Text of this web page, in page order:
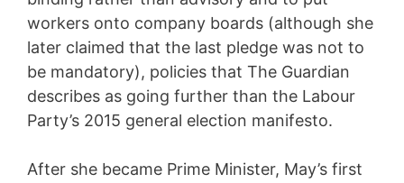
workers onto company boards (although she
later claimed that the last pledge was not to
be mandatory), policies that The Guardian
describes as going further than the Labour
Party’s 2015 general election manifesto.
After she became Prime Minister, May’s first